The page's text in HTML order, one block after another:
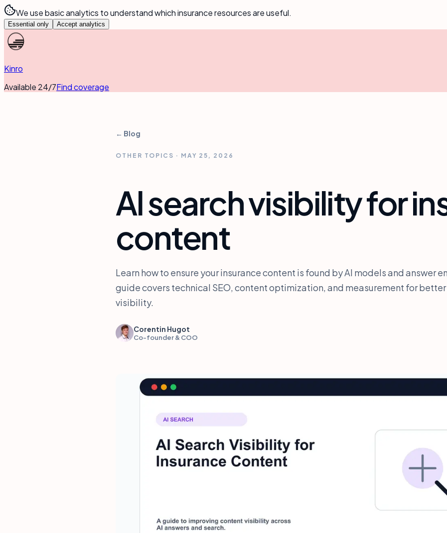
We use basic analytics to understand which insurance resources are useful.
Essential only Accept analytics
Kinro
Available 24/7Find coverage
← Blog
OTHER TOPICS · MAY 25, 2026
AI search visibility for
content
Learn how to ensure your insurance content is found by AI models and answer
guide covers technical SEO, content optimization, and measurement for better
visibility.
Corentin Hugot
Co-founder & COO